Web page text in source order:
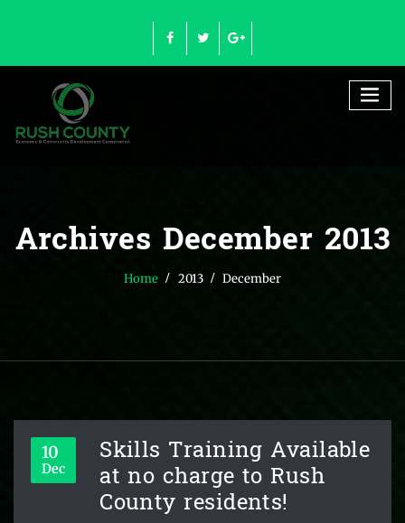
Archives December 2013
Home 2013 December
10
Dec Skills Training Available
at no charge to Rush
County residents!